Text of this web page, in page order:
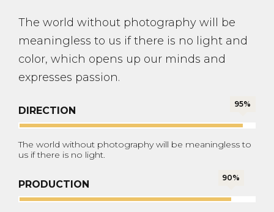
The world without photography will be
meaningless to us if there is no light and
color, which opens up our minds and
expresses passion.
DIRECTION
95%
The world without photography will be meaningless to
us if there is no light.
PRODUCTION
90%